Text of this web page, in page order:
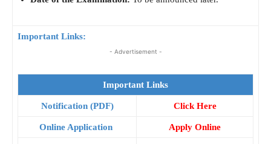
Important Links:
- Advertisement -
Important Links
Notification (PDF) Click Here
Online Application Apply Online